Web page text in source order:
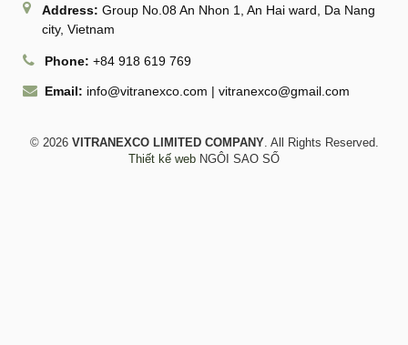
Address: Group No.08 An Nhon 1, An Hai ward, Da Nang
city, Vietnam
Phone: +84 918 619 769
Email: info@vitranexco.com | vitranexco@gmail.com
© 2026 VITRANEXCO LIMITED COMPANY. All Rights Reserved.
Thiết kế web NGÔI SAO SỐ